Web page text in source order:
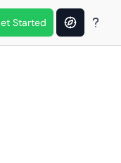
Started